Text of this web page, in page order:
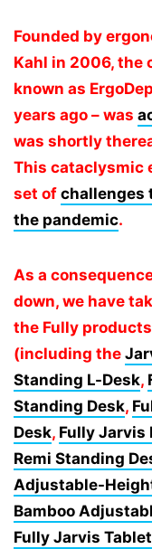
Founded by
Kahl in 2006, the
known as
years ago – was
was shortly
This cataclysmic
set of challenges
the pandemic.
As a
down, we have
the Fully
(including the
Standing L-Desk,
Standing Desk,
Desk, Fully Jarvis
Remi Standing
Adjustable-
Bamboo
Fully Jarvis